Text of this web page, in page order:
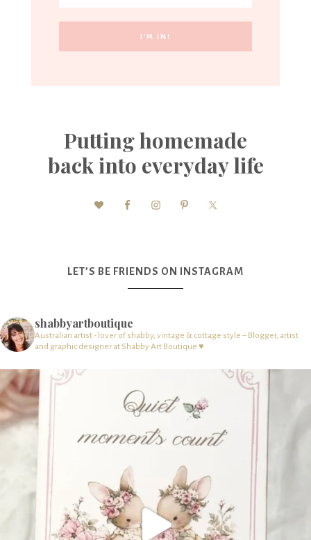
Putting homemade
back into everyday life
LET’S BE FRIENDS ON INSTAGRAM
shabbyartboutique
Australian artist - lover of shabby, vintage & cottage style – Blogger, artist
and graphic designer at Shabby Art Boutique ♥